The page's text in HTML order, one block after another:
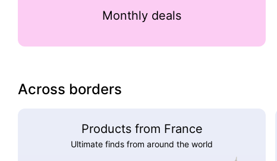
Monthly deals
Across borders
Products from France
Ultimate finds from around the world